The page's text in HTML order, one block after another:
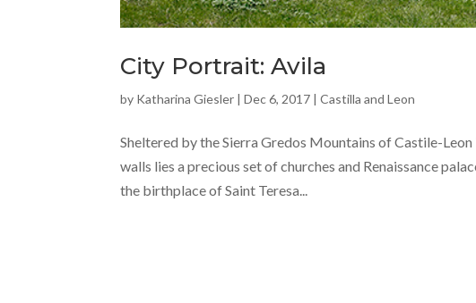
City Portrait: Avila
by Katharina Giesler |Dec 6, 2017 |Castilla and Leon
Sheltered by the Sierra Gredos Mountains of Castile-
walls lies a precious set of churches and Renaissance
the birthplace of Saint Teresa...